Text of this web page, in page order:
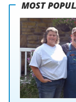
MOST